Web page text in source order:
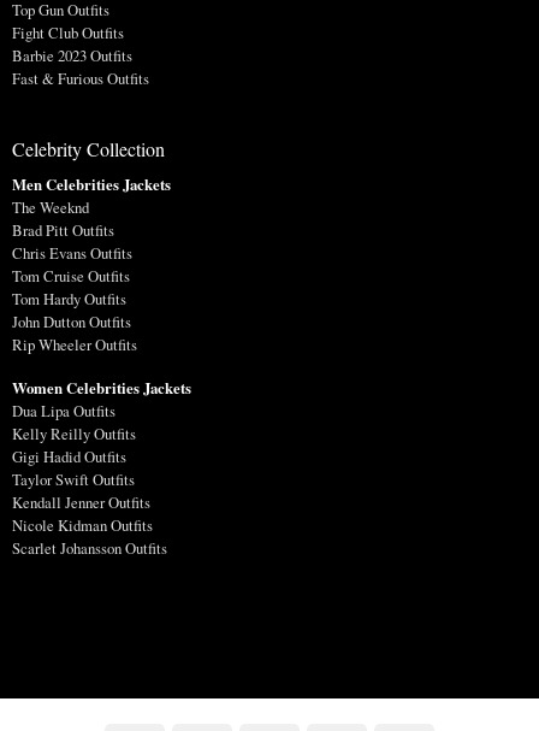
Top Gun Outfits
Fight Club Outfits
Barbie 2023 Outfits
Fast & Furious Outfits
Celebrity Collection
Men Celebrities Jackets
The Weeknd
Brad Pitt Outfits
Chris Evans Outfits
Tom Cruise Outfits
Tom Hardy Outfits
John Dutton Outfits
Rip Wheeler Outfits
Women Celebrities Jackets
Dua Lipa Outfits
Kelly Reilly Outfits
Gigi Hadid Outfits
Taylor Swift Outfits
Kendall Jenner Outfits
Nicole Kidman Outfits
Scarlet Johansson Outfits